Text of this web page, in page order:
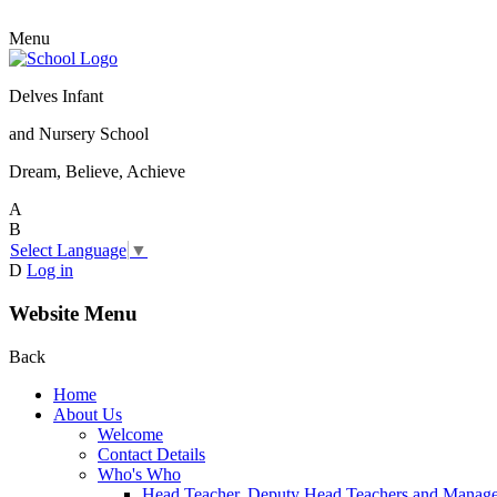
Menu
Delves Infant
and Nursery School
Dream, Believe, Achieve
A
B
Select Language ▼
D Log in
Website Menu
Back
Home
About Us
Welcome
Contact Details
Who's Who